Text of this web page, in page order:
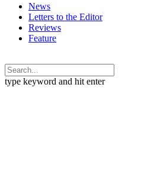
News
Letters to the Editor
Reviews
Feature
type keyword and hit enter